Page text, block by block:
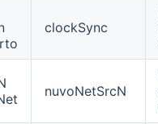
clockSync
nuvoNetSrcN